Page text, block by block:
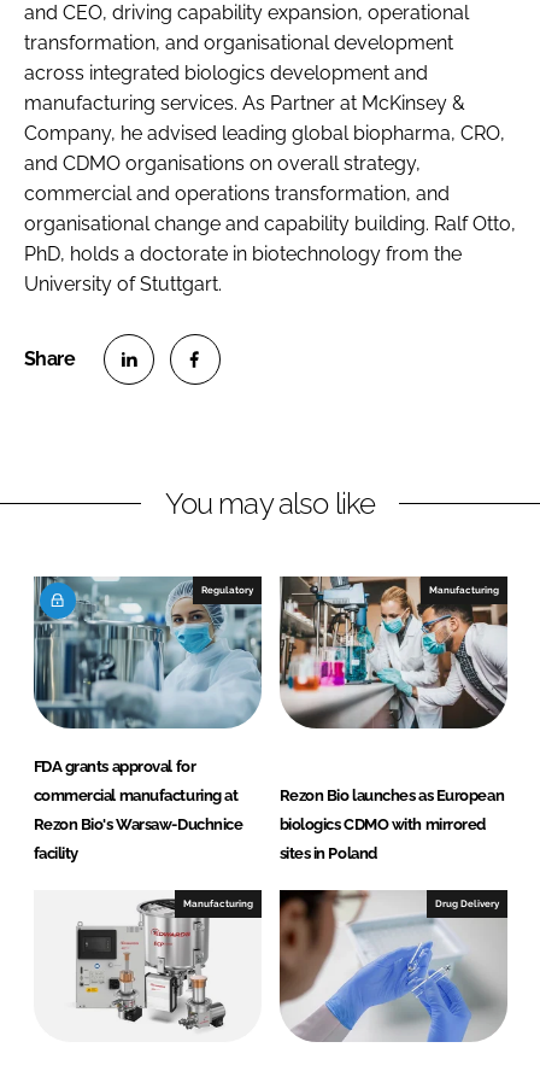
and CEO, driving capability expansion, operational
transformation, and organisational development
across integrated biologics development and
manufacturing services. As Partner at McKinsey &
Company, he advised leading global biopharma, CRO,
and CDMO organisations on overall strategy,
commercial and operations transformation, and
organisational change and capability building. Ralf Otto,
PhD, holds a doctorate in biotechnology from the
University of Stuttgart.
n
L
i
n
k
e
d
I
n
e
n
F
a
c
b
o
o
k
You may also like
Regulatory
FDA grants approval for
commercial manufacturing at
Rezon Bio's Warsaw-Duchnice
facility
Manufacturing
Rezon Bio launches as European
biologics CDMO with mirrored
sites in Poland
Manufacturing Drug Delivery